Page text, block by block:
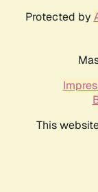
Protected by
This